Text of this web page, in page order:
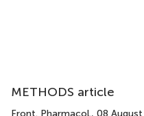
METHODS article
Front. Pharmacol., 08